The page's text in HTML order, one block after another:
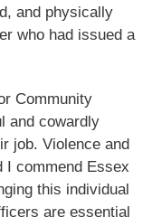
and physically
who had issued a
Community
and cowardly
job. Violence and
I commend Essex
this individual
are essential